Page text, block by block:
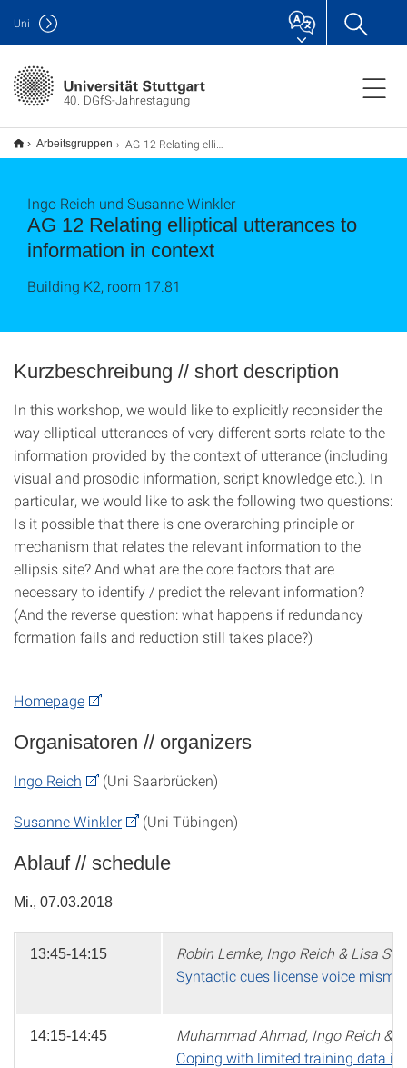
40. DGfS-Jahrestagung
Uni
Arbeitsgruppen AG 12 Relating elliptical utterances to information in context
AG 12 Relating elliptical utterances to
information in context
Ingo Reich und Susanne Winkler
Building K2, room 17.81
Kurzbeschreibung // short description
In this workshop, we would like to explicitly reconsider the
way elliptical utterances of very different sorts relate to the
information provided by the context of utterance (including
visual and prosodic information, script knowledge etc.). In
particular, we would like to ask the following two questions:
Is it possible that there is one overarching principle or
mechanism that relates the relevant information to the
ellipsis site? And what are the core factors that are
necessary to identify / predict the relevant information?
(And the reverse question: what happens if redundancy
formation fails and reduction still takes place?)
Homepage
Organisatoren // organizers
Ingo Reich (Uni Saarbrücken)
Susanne Winkler (Uni Tübingen)
Ablauf // schedule
Mi., 07.03.2018
13:45-14:15
Robin Lemke, Ingo Reich & Lisa
Syntactic cues license voice
14:15-14:45
Muhammad Ahmad, Ingo Reich &
Coping with limited training data